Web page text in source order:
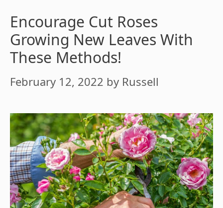
Encourage Cut Roses
Growing New Leaves With
These Methods!
February 12, 2022 by Russell